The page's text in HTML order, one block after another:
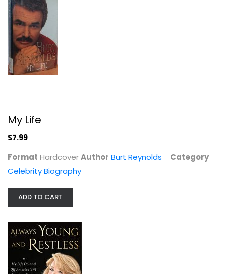
Always Young and Restless: My Life...
My Life
$7.99
Format HardcoverAuthor Burt Reynolds
Category
Celebrity Biography
ADD TO CART